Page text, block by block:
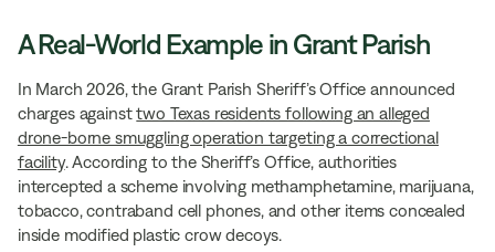
A Real-World Example in Grant Parish
In March 2026, the Grant Parish Sheriff’s Office announced
charges againsttwo Texas residents following an alleged
drone-borne smuggling operation targeting a correctional
facility. According to the Sheriff’s Office, authorities
intercepted a scheme involving methamphetamine, marijuana,
tobacco, contraband cell phones, and other items concealed
inside modified plastic crow decoys.